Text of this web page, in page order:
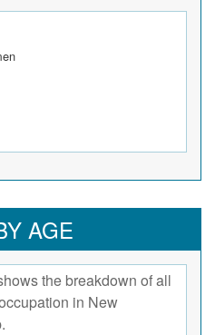
AGE
the breakdown of all
in New